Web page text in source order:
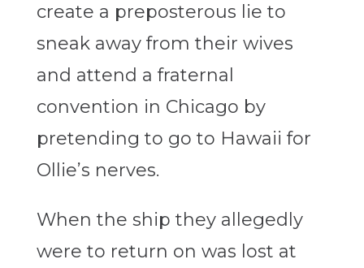
create a preposterous lie to
sneak away from their wives
and attend a fraternal
convention in Chicago by
pretending to go to Hawaii for
Ollie’s nerves.
When the ship they allegedly
were to return on was lost at